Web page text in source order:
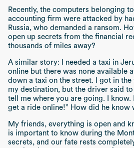
Recently, the computers belonging
accounting firm were attacked by
Russia, who demanded a ransom.
open up secrets from the financial
thousands of miles away?
A similar story: I needed a taxi in
online but there was none available
down a taxi on the street. I got in
my destination, but the driver said to
tell me where you are going. I
get a ride online!” How did he know
My friends, everything is open and
is important to know during the
secrets, and our fate rests